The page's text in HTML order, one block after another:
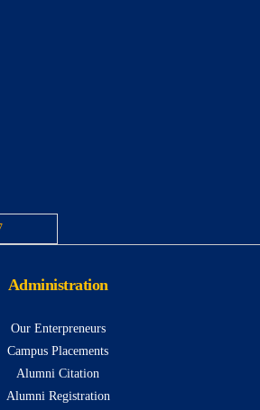
Administration
Our Enterpreneurs
Campus Placements
Alumni Citation
Alumni Registration